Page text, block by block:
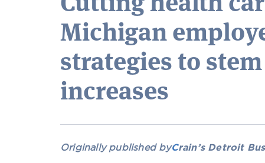
Michigan
strategies to
increases
Originally published byCrain’s Detroit